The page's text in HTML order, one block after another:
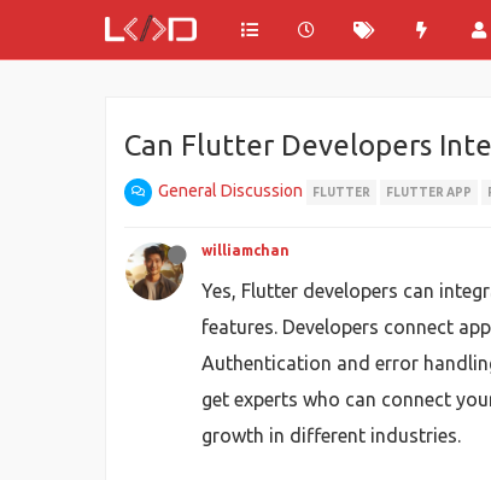
Can Flutter Developers
General Discussion FLUTTER FLUTTER APP
williamchan
Yes, Flutter developers can
features. Developers connect
Authentication and error
get experts who can connect
growth in different industries.